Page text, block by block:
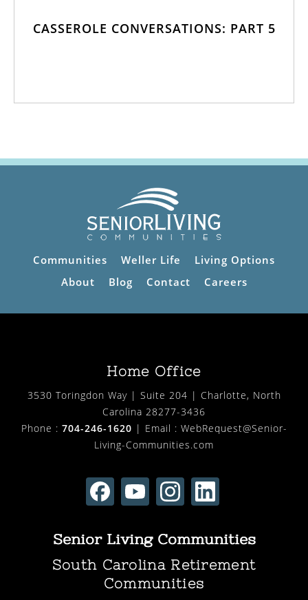
CASSEROLE CONVERSATIONS: PART 5
Communities Weller Life
Living Options
About
Blog Contact Careers
Home Office
3530 Toringdon Way | Suite 204 | Charlotte, North
Carolina 28277-3436
Phone : 704-246-1620 | Email : WebRequest@Senior-
Living-Communities.com
Senior Living Communities
South Carolina Retirement
Communities